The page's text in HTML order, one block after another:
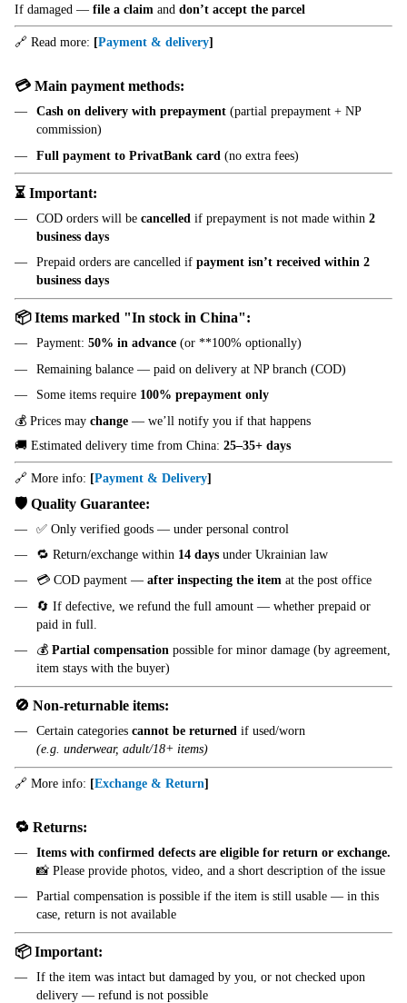
If damaged — file a claim and don’t accept the parcel
🔗 Read more: [Payment & delivery]
💳 Main payment methods:
Cash on delivery with prepayment (partial prepayment + NP
commission)
Full payment to PrivatBank card (no extra fees)
⏳ Important:
COD orders will be cancelled if prepayment is not made within 2
business days
Prepaid orders are cancelled if payment isn’t received within 2
business days
📦 Items marked "In stock in China":
Payment: 50% in advance (or **100% optionally)
Remaining balance — paid on delivery at NP branch (COD)
Some items require 100% prepayment only
💰 Prices may change — we’ll notify you if that happens
🚚 Estimated delivery time from China: 25–35+ days
🔗 More info: [Payment & Delivery]
🛡️ Quality Guarantee:
✅ Only verified goods — under personal control
🔁 Return/exchange within 14 days under Ukrainian law
💳 COD payment — after inspecting the item at the post office
🔄 If defective, we refund the full amount — whether prepaid or
paid in full.
💰 Partial compensation possible for minor damage (by agreement,
item stays with the buyer)
🚫 Non-returnable items:
Certain categories cannot be returned if used/worn
(e.g. underwear, adult/18+ items)
🔗 More info: [Exchange & Return]
🔁 Returns:
Items with confirmed defects are eligible for return or exchange.
📸 Please provide photos, video, and a short description of the issue
Partial compensation is possible if the item is still usable — in this
case, return is not available
📦 Important:
If the item was intact but damaged by you, or not checked upon
delivery — refund is not possible